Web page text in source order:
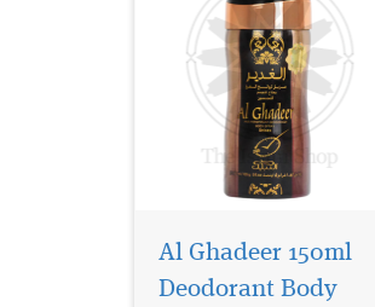
Al Ghadeer 150ml
Deodorant Body